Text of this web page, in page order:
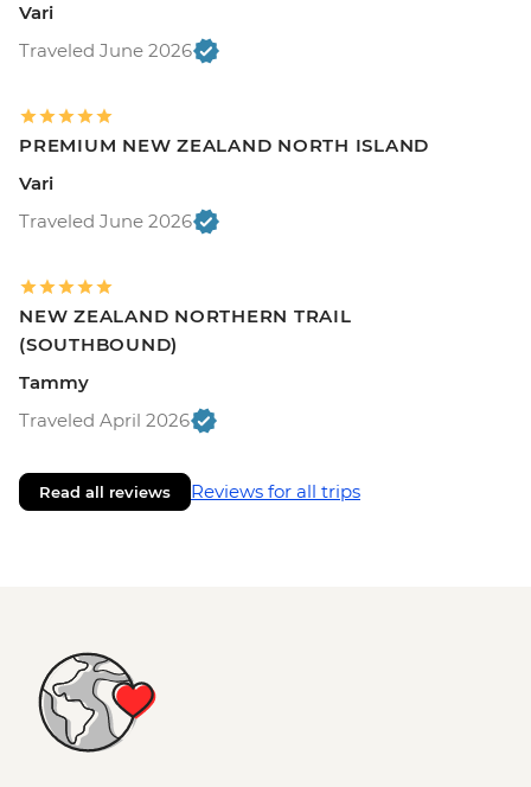
Vari
Traveled June 2026
PREMIUM NEW ZEALAND NORTH ISLAND
Vari
Traveled June 2026
NEW ZEALAND NORTHERN TRAIL
(SOUTHBOUND)
Tammy
Traveled April 2026
Read all reviews Reviews for all trips